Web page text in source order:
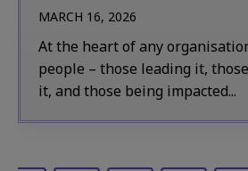
MARCH 16, 2026
At the heart of any
people – those leading it,
it, and those being impacted...